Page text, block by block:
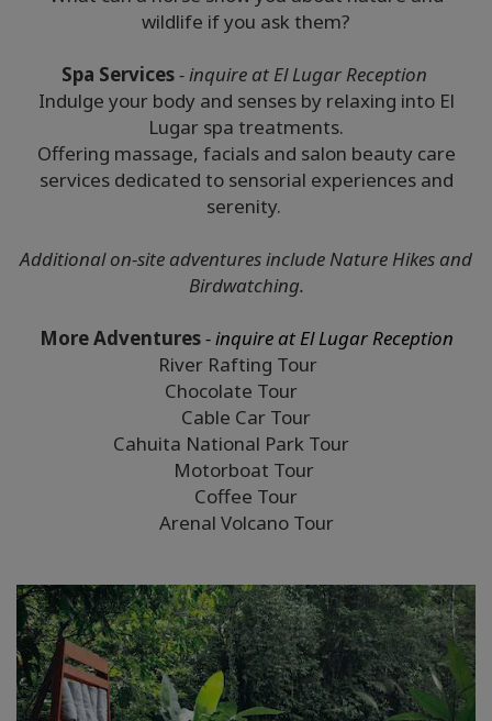
wildlife if you ask them?
Spa Services- inquire at El Lugar Reception
Indulge your body and senses by relaxing into El
Lugar spa treatments.
Offering massage, facials and salon beauty care
services dedicated to sensorial experiences and
serenity.
Additional on-site adventures include Nature Hikes and
Birdwatching.
More Adventures- inquire at El Lugar Reception
River Rafting Tour
Chocolate Tour
Cable Car Tour
Cahuita National Park Tour
Motorboat Tour
Coffee Tour
Arenal Volcano Tour